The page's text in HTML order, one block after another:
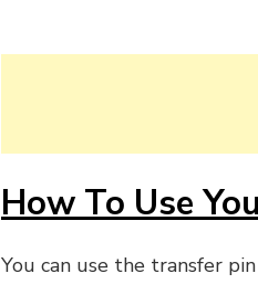
How To Use
You can use the transfer